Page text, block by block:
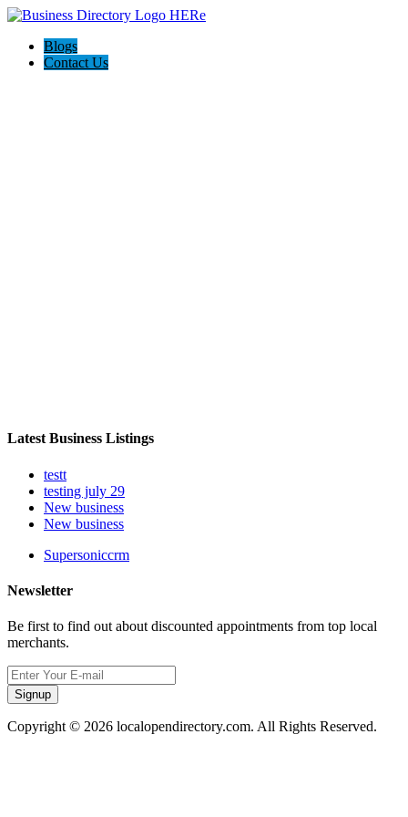
Blogs
Contact Us
Latest Business Listings
testt
testing july 29
New business
New business
Supersoniccrm
Newsletter
Be first to find out about discounted appointments from top local
merchants.
Signup
Copyright © 2026 localopendirectory.com. All Rights Reserved.